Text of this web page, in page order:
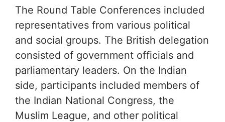
The Round Table Conferences included
representatives from various political
and social groups. The British delegation
consisted of government officials and
parliamentary leaders. On the Indian
side, participants included members of
the Indian National Congress, the
Muslim League, and other political